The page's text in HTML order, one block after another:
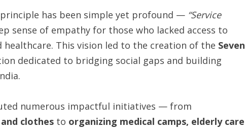
principle has been simple yet profound — “Service
sense of empathy for those who lacked access to
healthcare. This vision led to the creation of the Seven
dedicated to bridging social gaps and building
numerous impactful initiatives — from
clothes to organizing medical camps, elderly care